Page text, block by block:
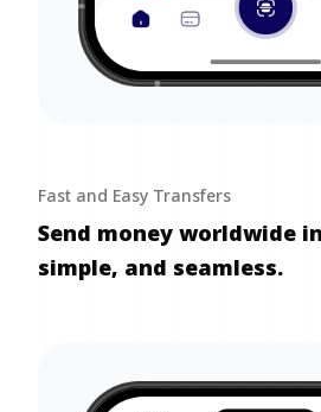
Fast and Easy Transfers
Send money worldwide
simple, and seamless.